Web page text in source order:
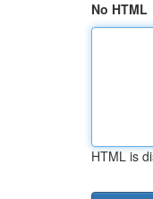
No HTML
HTML is